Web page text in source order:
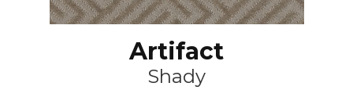
Artifact
Shady